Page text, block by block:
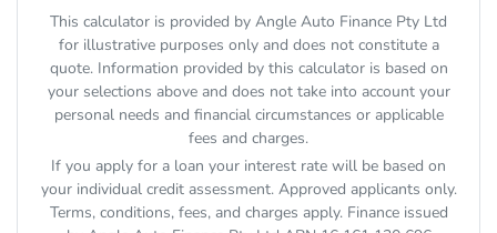
This calculator is provided by Angle Auto Finance Pty Ltd
for illustrative purposes only and does not constitute a
quote. Information provided by this calculator is based on
your selections above and does not take into account your
personal needs and financial circumstances or applicable
fees and charges.
If you apply for a loan your interest rate will be based on
your individual credit assessment. Approved applicants only.
Terms, conditions, fees, and charges apply. Finance issued